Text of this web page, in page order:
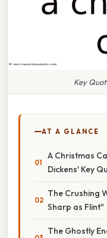
Key
AT A GLANCE
A Christmas
Dickens' Key
The Crushing
Sharp as Flint"
The Ghostly